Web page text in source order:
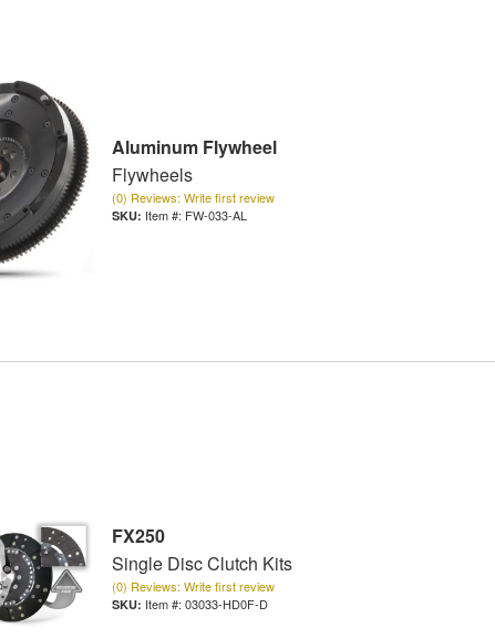
Aluminum Flywheel
Flywheels
(0) Reviews: Write first review
Item #: FW-033-AL
FX250
Single Disc Clutch Kits
(0) Reviews: Write first review
Item #: 03033-HD0F-D